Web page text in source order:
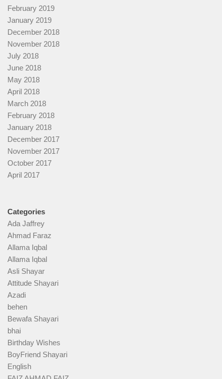
February 2019
January 2019
December 2018
November 2018
July 2018
June 2018
May 2018
April 2018
March 2018
February 2018
January 2018
December 2017
November 2017
October 2017
April 2017
Categories
Ada Jaffrey
Ahmad Faraz
Allama Iqbal
Allama Iqbal
Asli Shayar
Attitude Shayari
Azadi
behen
Bewafa Shayari
bhai
Birthday Wishes
BoyFriend Shayari
English